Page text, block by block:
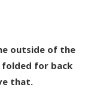
outside of the
folded for back
that.